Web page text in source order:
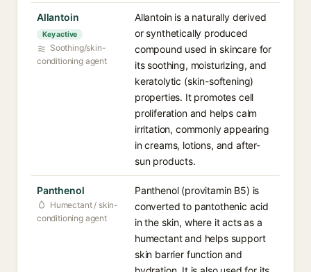
Allantoin
Key active
Soothing/skin-
conditioning agent
Allantoin is a naturally derived
or synthetically produced
compound used in skincare for
its soothing, moisturizing, and
keratolytic (skin-softening)
properties. It promotes cell
proliferation and helps calm
irritation, commonly appearing
in creams, lotions, and after-
sun products.
Panthenol
Humectant / skin-
conditioning agent
Panthenol (provitamin B5) is
converted to pantothenic acid
in the skin, where it acts as a
humectant and helps support
skin barrier function and